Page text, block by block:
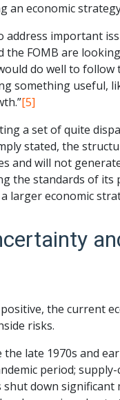
economic
important
FOMB are
do well to follow
something useful,
[5]
a set of quite
stated, the
and will not
the standards of
larger economic
the current
risks.
late 1970s and
period;
shut down